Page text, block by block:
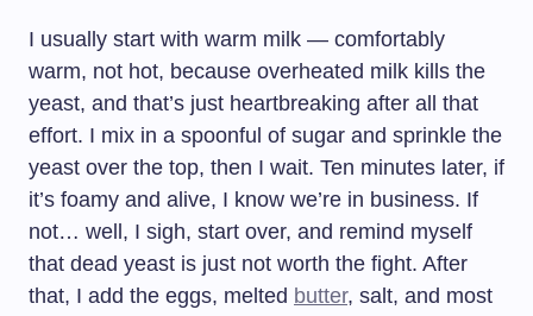
I usually start with warm milk — comfortably
warm, not hot, because overheated milk kills the
yeast, and that’s just heartbreaking after all that
effort. I mix in a spoonful of sugar and sprinkle the
yeast over the top, then I wait. Ten minutes later, if
it’s foamy and alive, I know we’re in business. If
not… well, I sigh, start over, and remind myself
that dead yeast is just not worth the fight. After
that, I add the eggs, melted butter, salt, and most